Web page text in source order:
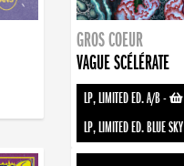
GROS COEUR
VAGUE SCÉLÉRATE
LP, LIMITED ED. A/B-
LP, LIMITED ED. BLUE SKY